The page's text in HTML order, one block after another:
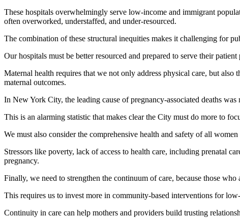
These hospitals overwhelmingly serve low-income and immigrant
often overworked, understaffed, and under-resourced.
The combination of these structural inequities makes it challenging for
Our hospitals must be better resourced and prepared to serve their
Maternal health requires that we not only address physical care, but
maternal outcomes.
In New York City, the leading cause of pregnancy-associated deaths
This is an alarming statistic that makes clear the City must do more to
We must also consider the comprehensive health and safety of all
Stressors like poverty, lack of access to health care, including prenatal
pregnancy.
Finally, we need to strengthen the continuum of care, because those
This requires us to invest more in community-based interventions for
Continuity in care can help mothers and providers build trusting